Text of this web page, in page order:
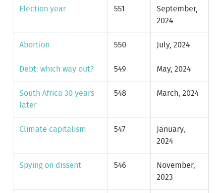
Election year 551
September,
2024
Abortion 550 July, 2024
Debt: which way out? 549 May, 2024
South Africa 30 years
later
548 March, 2024
Climate capitalism 547
January,
2024
Spying on dissent 546
November,
2023